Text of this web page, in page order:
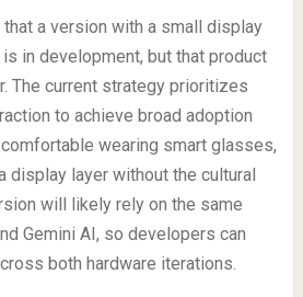
a version with a small display
in development, but that product
The current strategy prioritizes
to achieve broad adoption
wearing smart glasses,
display layer without the cultural
will likely rely on the same
Gemini AI, so developers can
both hardware iterations.